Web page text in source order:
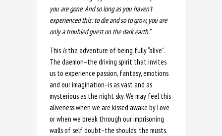
you are gone. And so long as you haven’t
experienced this: to die and so to grow, you are
only a troubled guest on the dark earth.”
This isthe adventure of being fully “alive”.
The daemon–the driving spirit that invites
us to experience passion, fantasy, emotions
and our imagination–is as vast and as
mysterious as the night sky. We may feel this
aliveness when we are kissed awake by Love
or when we break through our imprisoning
walls of self doubt–the shoulds, the musts.